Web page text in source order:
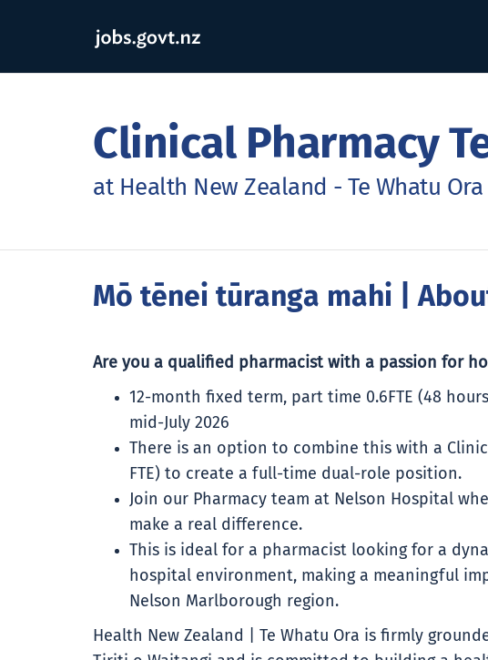
Clinical Pharmacy
at Health New Zealand - Te Whatu
Mō tēnei tūranga mahi |
Are you a qualified pharmacist with a passion for
12-month fixed term, part time 0.6FTE (48
mid-July 2026
There is an option to combine this with a
FTE) to create a full-time dual-role position.
Join our Pharmacy team at Nelson Hospital
make a real difference.
This is ideal for a pharmacist looking for a
hospital environment, making a meaningful
Nelson Marlborough region.
Health New Zealand | Te Whatu Ora is firmly